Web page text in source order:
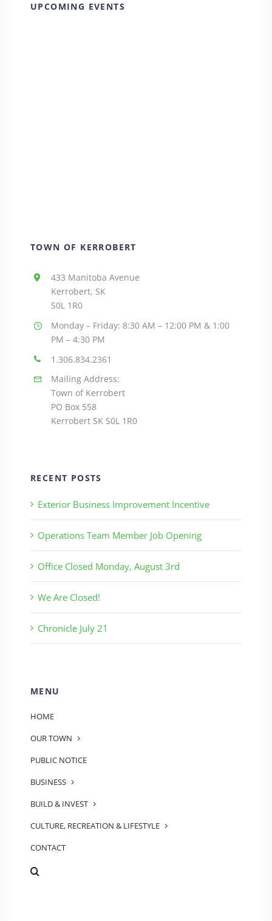
UPCOMING EVENTS
TOWN OF KERROBERT
433 Manitoba Avenue
Kerrobert, SK
S0L 1R0
Monday – Friday: 8:30AM – 12:00 PM & 1:00
PM – 4:30 PM
1.306.834.2361
Mailing Address:
Town of Kerrobert
PO Box 558
Kerrobert SK S0L 1R0
RECENT POSTS
Exterior Business Improvement Incentive
Operations Team Member Job Opening
Office Closed Monday, August 3rd
We Are Closed!
Chronicle July 21
MENU
HOME
OUR TOWN
PUBLIC NOTICE
BUSINESS
BUILD & INVEST
CULTURE, RECREATION & LIFESTYLE
CONTACT